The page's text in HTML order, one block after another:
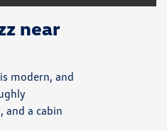
near
modern, and
and a cabin